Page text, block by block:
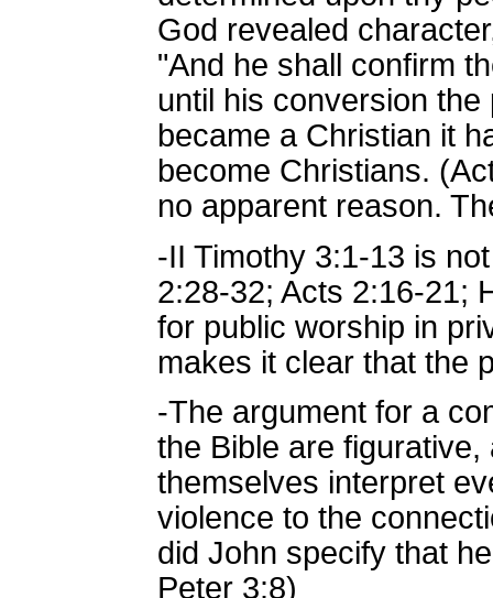
God revealed
"And he shall confirm
until his conversion
became a Christian it
become Christians.
no apparent reason.
-II Timothy 3:1-13 is
2:28-32; Acts 2:16-21;
for public worship in
makes it clear that the
-The argument for a
the Bible are
themselves interpret
violence to the
did John specify that
Peter 3:8)